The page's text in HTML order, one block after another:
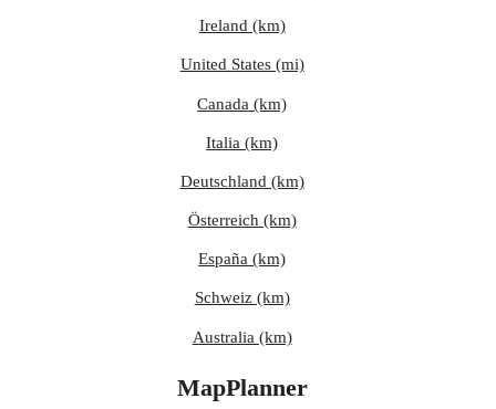
Ireland (km)
United States (mi)
Canada (km)
Italia (km)
Deutschland (km)
Österreich (km)
España (km)
Schweiz (km)
Australia (km)
MapPlanner